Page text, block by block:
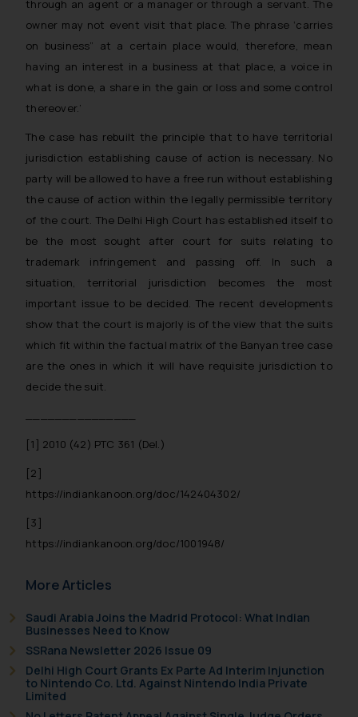
through an agent or a manager or through a servant. The
owner may not event visit that place. The phrase ‘carries
on business” at a certain place would, therefore, mean
having an interest in a business at that place, a voice in
what is done, a share in the gain or loss and some control
thereover.’
The case has rebuilt the principle that to have territorial
jurisdiction establishing cause of action is necessary. No
party will be allowed to have a free run without establishing
the cause of action within the legally permissible territory
of the court. The Delhi High Court has established itself to
be the most sought after court for suits relating to
trademark infringement and passing off. In such a
situation, territorial jurisdiction becomes the most
important issue to be decided. The recent developments
show that the court is majorly is of the view that the suits
which fit within the factual matrix of the Banyan tree case
are the ones in which it will have requisite jurisdiction to
decide the suit.
[1] 2010 (42) PTC 361 (Del.)
[2]
https://indiankanoon.org/doc/142404302/
[3]
https://indiankanoon.org/doc/1001948/
More Articles
Saudi Arabia Joins the Madrid Protocol: What Indian
Businesses Need to Know
SSRana Newsletter 2026 Issue 09
Delhi High Court Grants Ex Parte Ad Interim Injunction
to Nintendo Co. Ltd. Against Nintendo India Private
Limited
will not be liable for any liability
whatsoever for any loss that the
general public may incur owing to
engaging with or responding to
such emails.
correspondence, you may kindly
direct the same to the below, so
that we can investigate the same
and take appropriate action:
Name: Mrs. Sonu Rathore
Designation: Chief Information
Security Officer
Email ID:
Disclaimer and
Confirmation
The Rules of the Bar Council of
advertising and soliciting work
through the public domain. The
advertise/ solicit their work
herein or on such links should not
advised not to act on any
information contained herein or
on the links and should refer to
legal counsels and experts in their
respective jurisdictions for
further information and to
determine its impact. The Firm